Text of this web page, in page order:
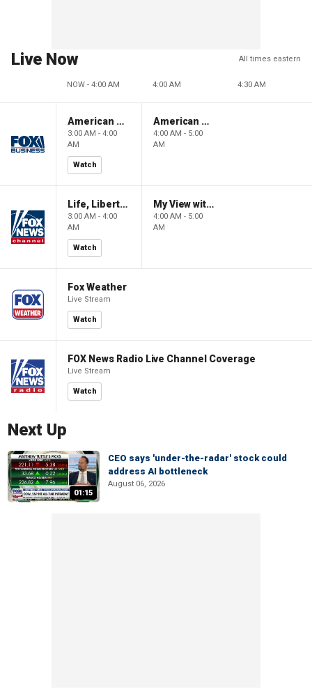
Live Now All times eastern
NOW - 4:00 AM 4:00 AM 4:30 AM
American Gold
3:00 AM - 4:00
AM
Watch
American Gold
4:00 AM - 5:00
AM
Life, Liberty & Levin
3:00 AM - 4:00
AM
Watch
My View with Lara Trump
4:00 AM - 5:00
AM
Fox Weather
Live Stream
Watch
FOX News Radio Live Channel Coverage
Live Stream
Watch
Next Up
01:15
CEO says 'under-the-radar' stock could
address AI bottleneck
August 06, 2026